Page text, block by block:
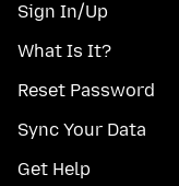
Sign In/Up
What Is It?
Reset Password
Sync Your Data
Get Help